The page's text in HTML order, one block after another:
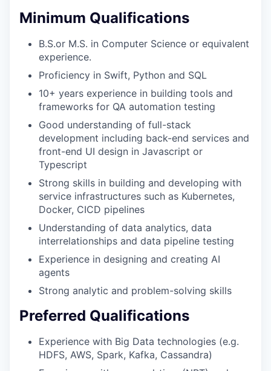
Minimum Qualifications
B.S.or M.S. in Computer Science or equivalent
experience.
Proficiency in Swift, Python and SQL
10+ years experience in building tools and
frameworks for QA automation testing
Good understanding of full-stack
development including back-end services and
front-end UI design in Javascript or
Typescript
Strong skills in building and developing with
service infrastructures such as Kubernetes,
Docker, CICD pipelines
Understanding of data analytics, data
interrelationships and data pipeline testing
Experience in designing and creating AI
agents
Strong analytic and problem-solving skills
Preferred Qualifications
Experience with Big Data technologies (e.g.
HDFS, AWS, Spark, Kafka, Cassandra)